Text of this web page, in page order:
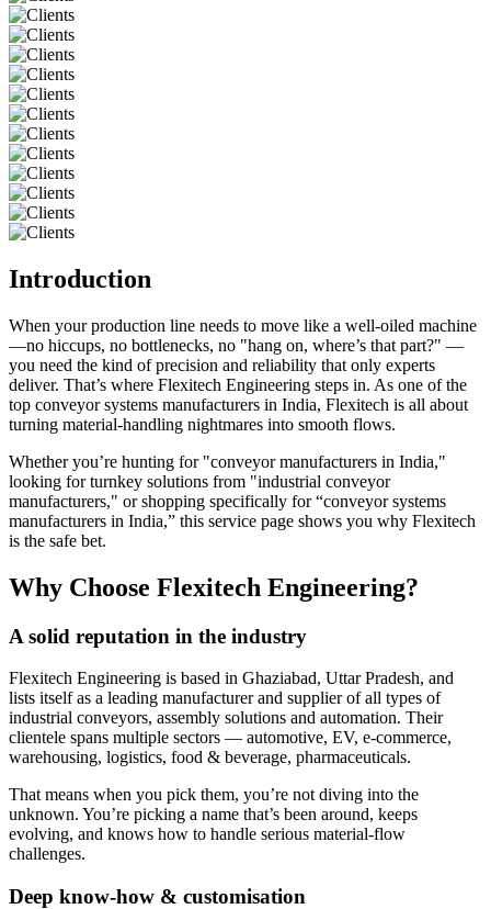
Introduction
When your production line needs to move like a well-oiled machine
—no hiccups, no bottlenecks, no "hang on, where’s that part?" —
you need the kind of precision and reliability that only experts
deliver. That’s where Flexitech Engineering steps in. As one of the
top conveyor systems manufacturers in India, Flexitech is all about
turning material-handling nightmares into smooth flows.
Whether you’re hunting for "conveyor manufacturers in India,"
looking for turnkey solutions from "industrial conveyor
manufacturers," or shopping specifically for “conveyor systems
manufacturers in India,” this service page shows you why Flexitech
is the safe bet.
Why Choose Flexitech Engineering?
A solid reputation in the industry
Flexitech Engineering is based in Ghaziabad, Uttar Pradesh, and
lists itself as a leading manufacturer and supplier of all types of
industrial conveyors, assembly solutions and automation. Their
clientele spans multiple sectors — automotive, EV, e-commerce,
warehousing, logistics, food & beverage, pharmaceuticals.
That means when you pick them, you’re not diving into the
unknown. You’re picking a name that’s been around, keeps
evolving, and knows how to handle serious material-flow
challenges.
Deep know-how & customisation